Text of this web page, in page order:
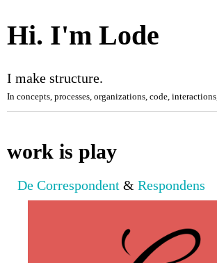
Hi. I'm Lode
I make structure.
In concepts, processes, organizations, code, interactions
work is play
De Correspondent & Respondens